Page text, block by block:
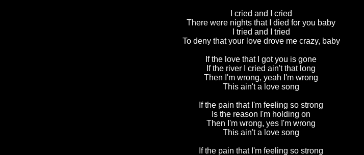
I cried and I cried
There were nights that I died for you baby
I tried and I tried
To deny that your love drove me crazy, baby
If the love that I got you is gone
If the river I cried ain't that long
Then I'm wrong, yeah I'm wrong
This ain't a love song
If the pain that I'm feeling so strong
Is the reason I'm holding on
Then I'm wrong, yes I'm wrong
This ain't a love song
If the pain that I'm feeling so strong